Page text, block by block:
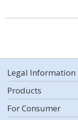
Legal Information
Products
For Consumer